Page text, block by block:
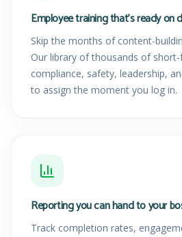
Employee training that's ready on
Skip the months of content-
Our library of thousands of
compliance, safety, leadership,
to assign the moment you log in.
Reporting you can hand to your
Track completion rates,